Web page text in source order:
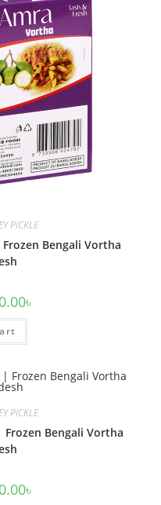
PICKLE
Bengali Vortha
৳
PICKLE
Bengali Vortha
৳